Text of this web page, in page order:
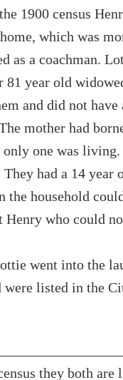
1900 census
which was
as a coachman.
81 year old
and did not have
mother had
only one was
had a 14 year
the household
Henry who could
went into the
were listed in the
they both are